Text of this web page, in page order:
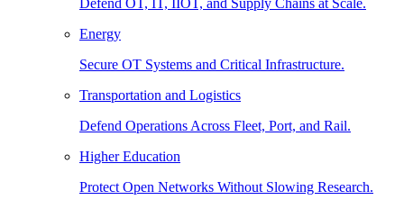
Defend OT, IT, IIOT, and Supply Chains at Scale.
Energy
Secure OT Systems and Critical Infrastructure.
Transportation and Logistics
Defend Operations Across Fleet, Port, and Rail.
Higher Education
Protect Open Networks Without Slowing Research.